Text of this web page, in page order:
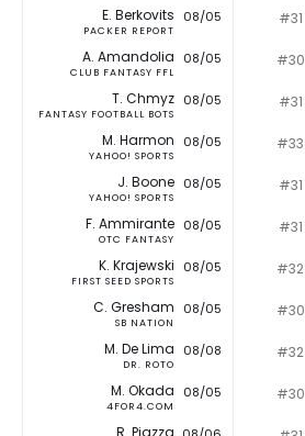
E. Berkovits
PACKER REPORT
08/05 #31
A. Amandolia
CLUB FANTASY FFL
08/05 #30
T. Chmyz
FANTASY FOOTBALL BOTS
08/05 #31
M. Harmon
YAHOO! SPORTS
08/05 #33
J. Boone
YAHOO! SPORTS
08/05 #31
F. Ammirante
OTC FANTASY
08/05 #31
K. Krajewski
FIRST SEED SPORTS
08/05 #32
C. Gresham
SB NATION
08/05 #30
M. De Lima
DR. ROTO
08/08 #32
M. Okada
4FOR4.COM
08/05 #30